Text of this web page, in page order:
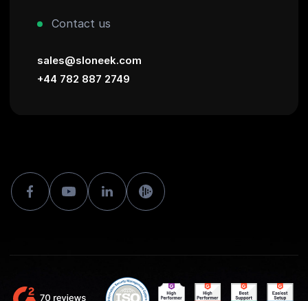
Contact us
sales@sloneek.com
+44 782 887 2749